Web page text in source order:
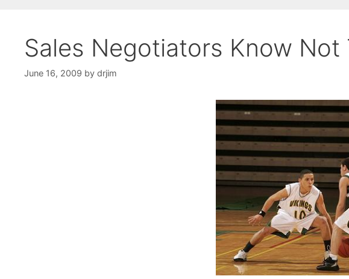
Sales Negotiators Know Not
June 16, 2009 by drjim